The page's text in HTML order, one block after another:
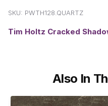
SKU: PWTH128.QUARTZ
Tim Holtz Cracked
Also In